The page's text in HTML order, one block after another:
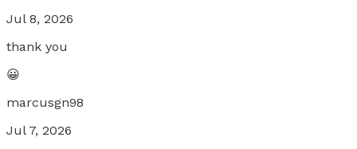
Jul 8, 2026
thank you
😀
marcusgn98
Jul 7, 2026